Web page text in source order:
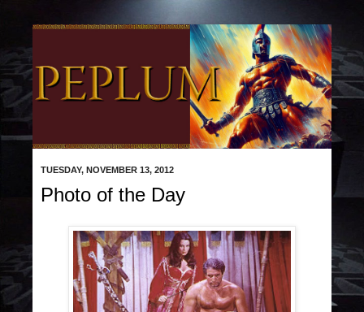
TUESDAY, NOVEMBER 13, 2012
Photo of the Day